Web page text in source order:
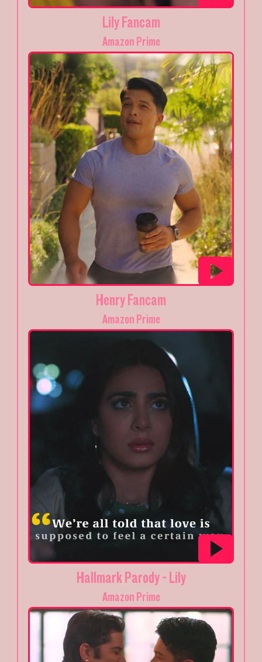
Lily Fancam
Amazon Prime
Henry Fancam
Amazon Prime
Hallmark Parody - Lily
Amazon Prime